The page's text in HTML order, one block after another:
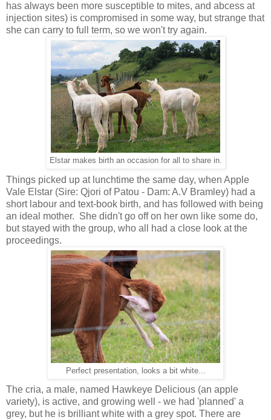
has always been more susceptible to mites, and abcess at
injection sites) is compromised in some way, but strange that
she can carry to full term, so we won't try again.
Elstar makes birth an occasion for all to share in.
Things picked up at lunchtime the same day, when Apple
Vale Elstar (Sire: Qjori of Patou - Dam: A.V Bramley) had a
short labour and text-book birth, and has followed with being
an ideal mother. She didn't go off on her own like some do,
but stayed with the group, who all had a close look at the
proceedings.
Perfect presentation, looks a bit white...
The cria, a male, named Hawkeye Delicious (an apple
variety), is active, and growing well - we had 'planned' a
grey, but he is brilliant white with a grey spot. There are